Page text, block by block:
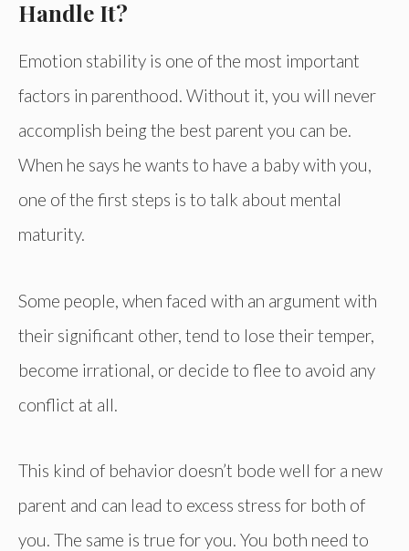
Handle It?
Emotion stability is one of the most important
factors in parenthood. Without it, you will never
accomplish being the best parent you can be.
When he says he wants to have a baby with you,
one of the first steps is to talk about mental
maturity.
Some people, when faced with an argument with
their significant other, tend to lose their temper,
become irrational, or decide to flee to avoid any
conflict at all.
This kind of behavior doesn’t bode well for a new
parent and can lead to excess stress for both of
you. The same is true for you. You both need to